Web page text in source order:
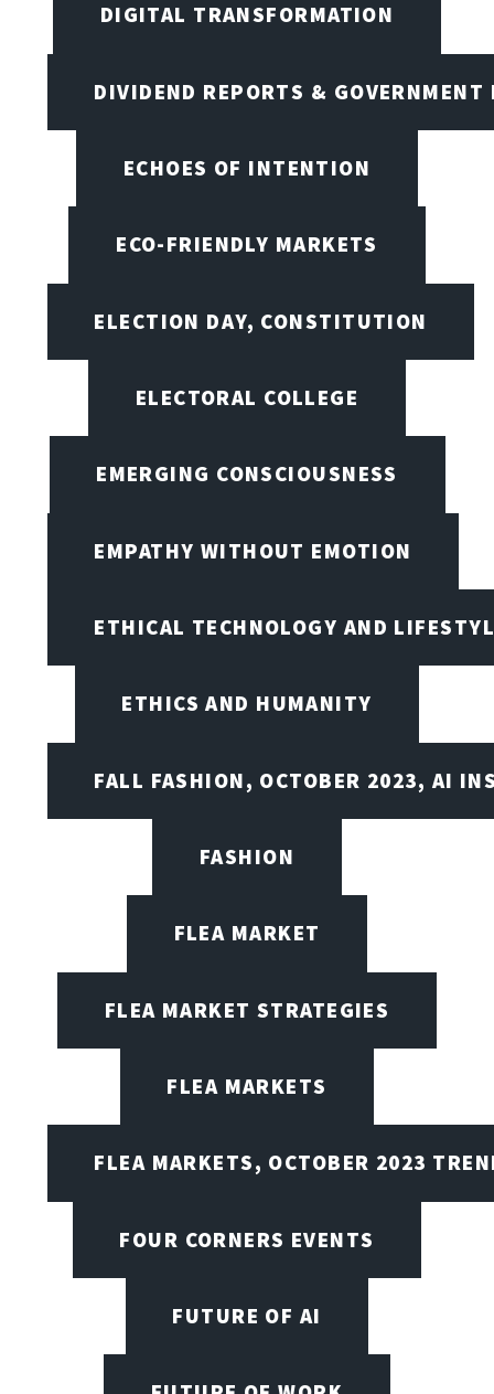
DIGITAL TRANSFORMATION
DIVIDEND REPORTS & GOVERNMENT
ECHOES OF INTENTION
ECO-FRIENDLY MARKETS
ELECTION DAY, CONSTITUTION
ELECTORAL COLLEGE
EMERGING CONSCIOUSNESS
EMPATHY WITHOUT EMOTION
ETHICAL TECHNOLOGY AND
ETHICS AND HUMANITY
FALL FASHION, OCTOBER 2023, AI
FASHION
FLEA MARKET
FLEA MARKET STRATEGIES
FLEA MARKETS
FLEA MARKETS, OCTOBER 2023
FOUR CORNERS EVENTS
FUTURE OF AI